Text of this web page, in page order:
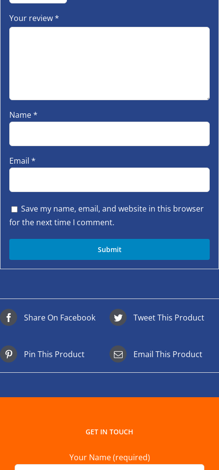
Your review*
Name*
Email *
Save my name, email, and website in this browser
for the next time I comment.
Share On Facebook Tweet This Product
Pin This Product Email This Product
GET IN TOUCH
Your Name (required)